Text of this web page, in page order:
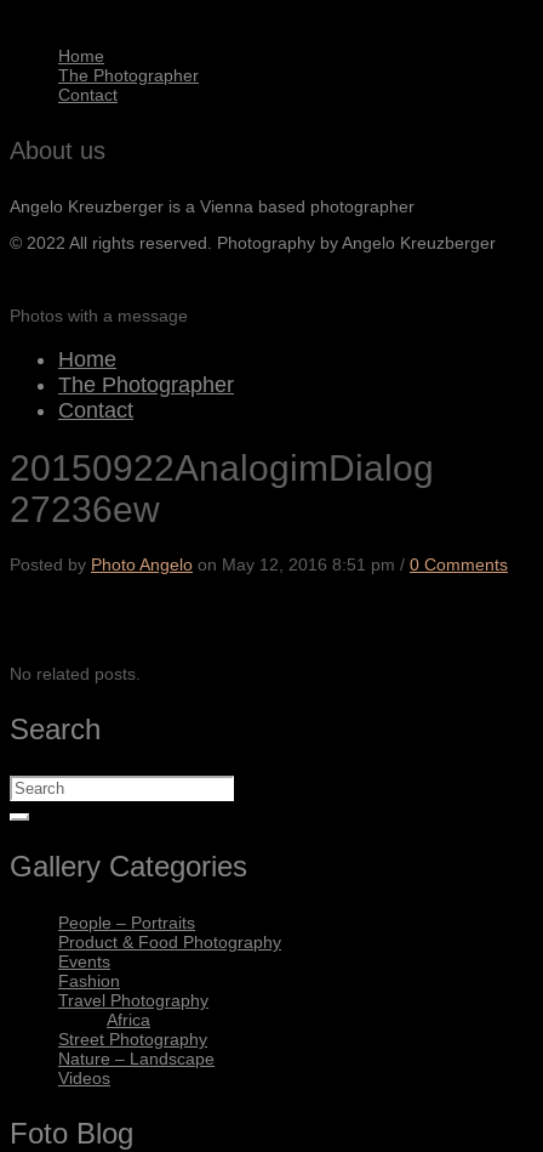
Home
The Photographer
Contact
About us
Angelo Kreuzberger is a Vienna based photographer
© 2022 All rights reserved. Photography by Angelo Kreuzberger
Photos with a message
Home
The Photographer
Contact
20150922AnalogimDialog
27236ew
Posted by Photo Angelo on May 12, 2016 8:51 pm / 0 Comments
No related posts.
Search
Gallery Categories
People – Portraits
Product & Food Photography
Events
Fashion
Travel Photography
Africa
Street Photography
Nature – Landscape
Videos
Foto Blog